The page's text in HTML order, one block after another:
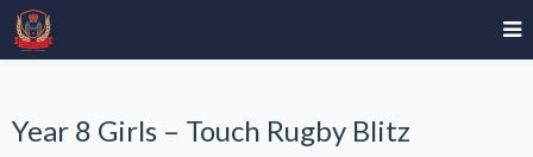
Year 8 Girls – Touch Rugby Blitz